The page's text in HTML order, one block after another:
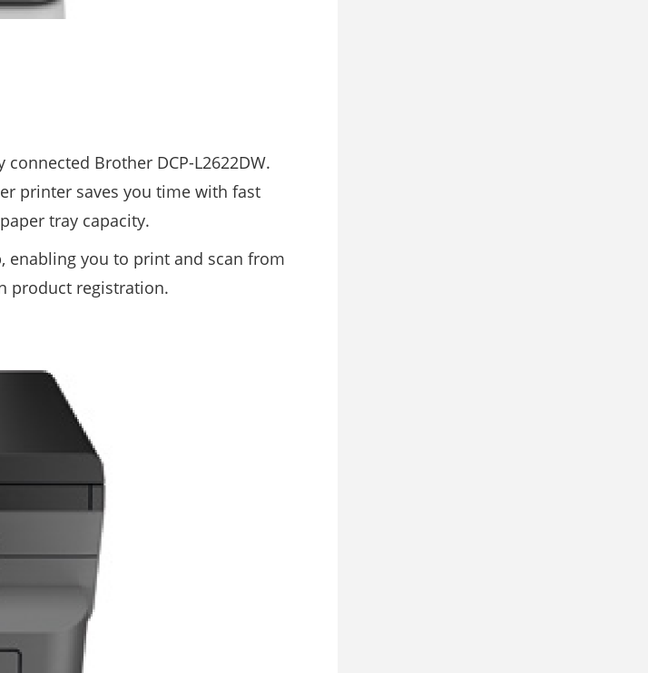
Brother DCP-L2622DW.
printer saves you time with fast
tray capacity.
enabling you to print and scan from
product registration.